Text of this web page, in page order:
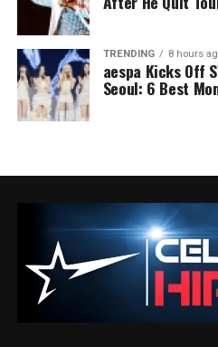
TRENDING 8 hours
aespa Kicks Off
Seoul: 6 Best